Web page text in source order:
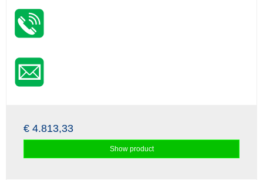
€ 4.813,33
Show product